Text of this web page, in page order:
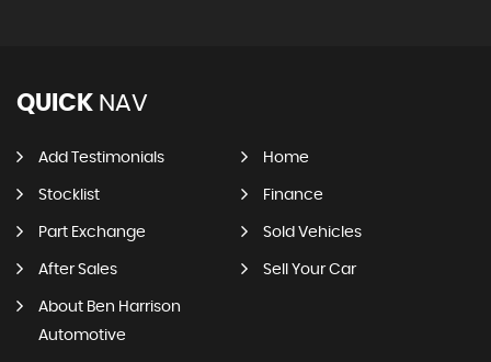
QUICK NAV
Add Testimonials Home
Stocklist Finance
Part Exchange Sold Vehicles
After Sales Sell Your Car
About Ben Harrison
Automotive